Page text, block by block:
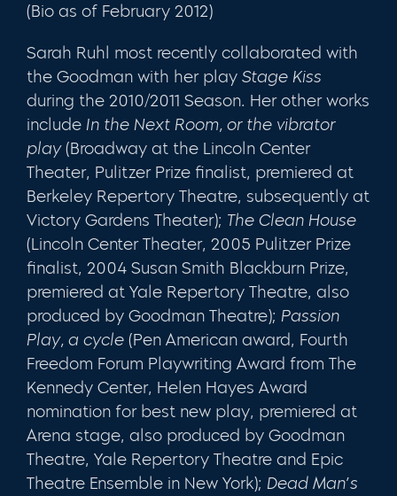
(Bio as of February 2012)
Sarah Ruhl most recently collaborated with
the Goodman with her play Stage Kiss
during the 2010/2011 Season. Her other works
include In the Next Room, or the vibrator
play(Broadway at the Lincoln Center
Theater, Pulitzer Prize finalist, premiered at
Berkeley Repertory Theatre, subsequently at
Victory Gardens Theater); The Clean House
(Lincoln Center Theater, 2005 Pulitzer Prize
finalist, 2004 Susan Smith Blackburn Prize,
premiered at Yale Repertory Theatre, also
produced by Goodman Theatre); Passion
Play, a cycle (Pen American award, Fourth
Freedom Forum Playwriting Award from The
Kennedy Center, Helen Hayes Award
nomination for best new play, premiered at
Arena stage, also produced by Goodman
Theatre, Yale Repertory Theatre and Epic
Theatre Ensemble in New York); Dead Man’s